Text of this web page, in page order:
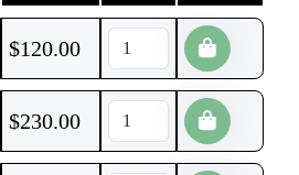
$120.00
$230.00